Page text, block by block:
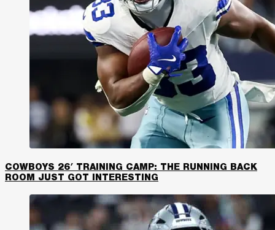
COWBOYS 26′ TRAINING CAMP: THE RUNNING BACK
ROOM JUST GOT INTERESTING